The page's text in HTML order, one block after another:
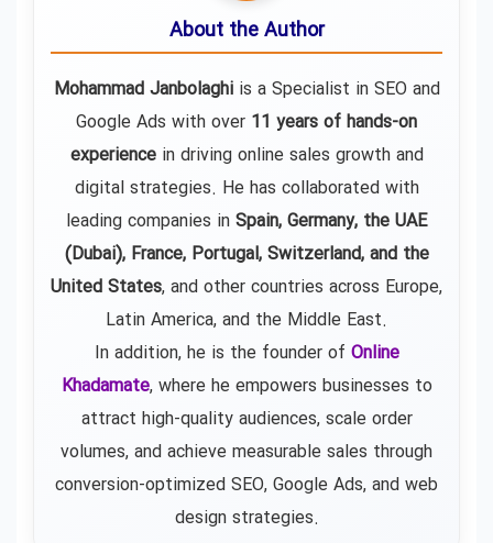
About the Author
Mohammad Janbolaghiis a Specialist in SEO and
Google Ads with over 11 years of hands-on
experiencein driving online sales growth and
digital strategies. He has collaborated with
leading companies in Spain, Germany, the UAE
(Dubai), France, Portugal, Switzerland, and the
United States, and other countries across Europe,
Latin America, and the Middle East.
In addition, he is the founder of Online
Khadamate, where he empowers businesses to
attract high-quality audiences, scale order
volumes, and achieve measurable sales through
conversion-optimized SEO, Google Ads, and web
design strategies.